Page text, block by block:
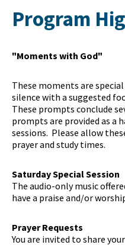
Program
"Moments with God"
These moments are
silence with a suggested
These prompts conclude
prompts are provided as a
sessions. Please allow
prayer and study times.
Saturday Special Session
The audio-only music
have a praise and/or
Prayer Requests
You are invited to share